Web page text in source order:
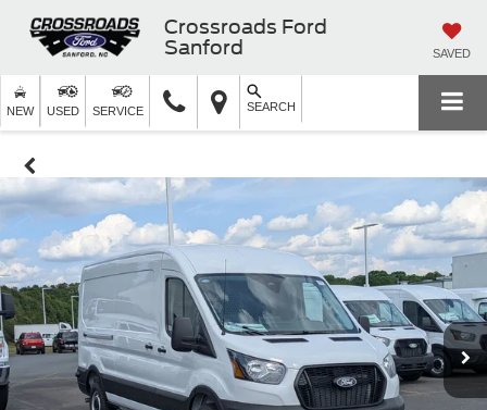
Crossroads Ford
Sanford
SAVED
NEW USED SERVICE SEARCH